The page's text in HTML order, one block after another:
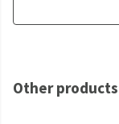
Other